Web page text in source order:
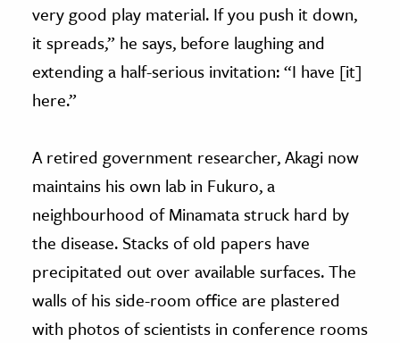
very good play material. If you push it down,
it spreads,” he says, before laughing and
extending a half-serious invitation: “I have [it]
here.”
A retired government researcher, Akagi now
maintains his own lab in Fukuro, a
neighbourhood of Minamata struck hard by
the disease. Stacks of old papers have
precipitated out over available surfaces. The
walls of his side-room office are plastered
with photos of scientists in conference rooms